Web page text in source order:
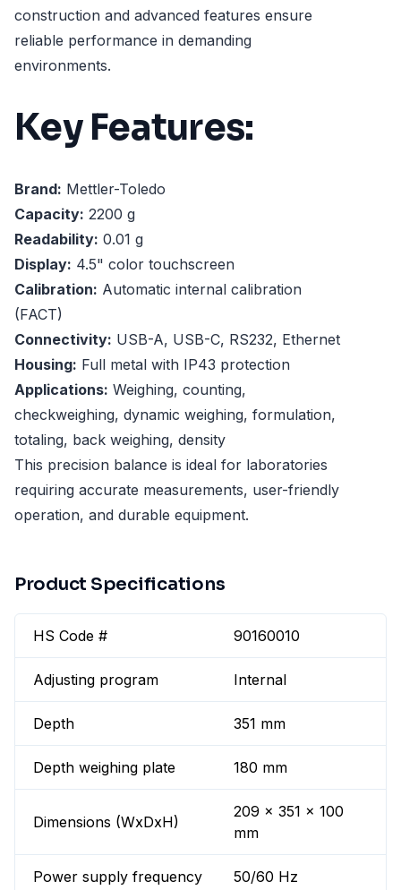
construction and advanced features ensure
reliable performance in demanding
environments.
Key Features:
Brand: Mettler-Toledo
Capacity: 2200 g
Readability: 0.01 g
Display: 4.5" color touchscreen
Calibration: Automatic internal calibration
(FACT)
Connectivity: USB-A, USB-C, RS232, Ethernet
Housing: Full metal with IP43 protection
Applications: Weighing, counting,
checkweighing, dynamic weighing, formulation,
totaling, back weighing, density
This precision balance is ideal for laboratories
requiring accurate measurements, user-friendly
operation, and durable equipment.
Product Specifications
HS Code # 90160010
Adjusting program Internal
Depth 351 mm
Depth weighing plate 180 mm
Dimensions (WxDxH)
209 x 351 x 100
mm
Power supply frequency 50/60 Hz